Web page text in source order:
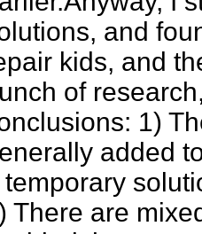
and
kids, and
of
1)
added
temporary
There are